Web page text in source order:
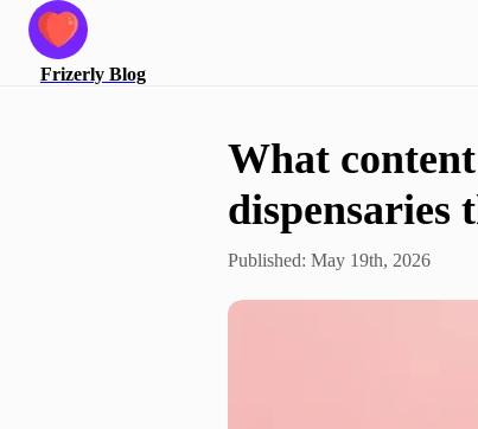
Frizerly Blog
What
dispensaries
Published: May 19th, 2026